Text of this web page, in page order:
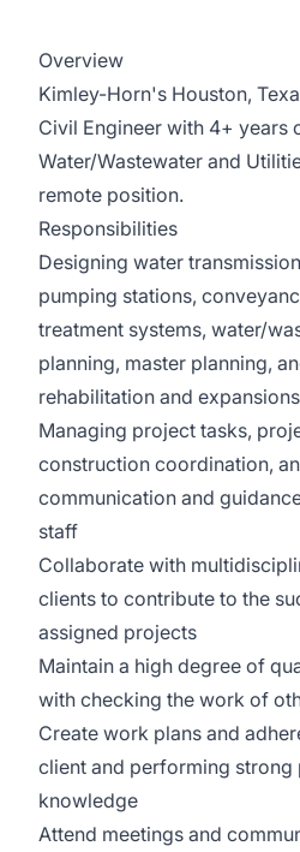
Overview
Kimley-Horn's Houston,
Civil Engineer with 4+ years
Water/Wastewater and
remote position.
Responsibilities
Designing water
pumping stations,
treatment systems, water/
planning, master planning,
rehabilitation and expansions
Managing project tasks,
construction coordination,
communication and
staff
Collaborate with
clients to contribute to the
assigned projects
Maintain a high degree of
with checking the work of
Create work plans and
client and performing strong
knowledge
Attend meetings and